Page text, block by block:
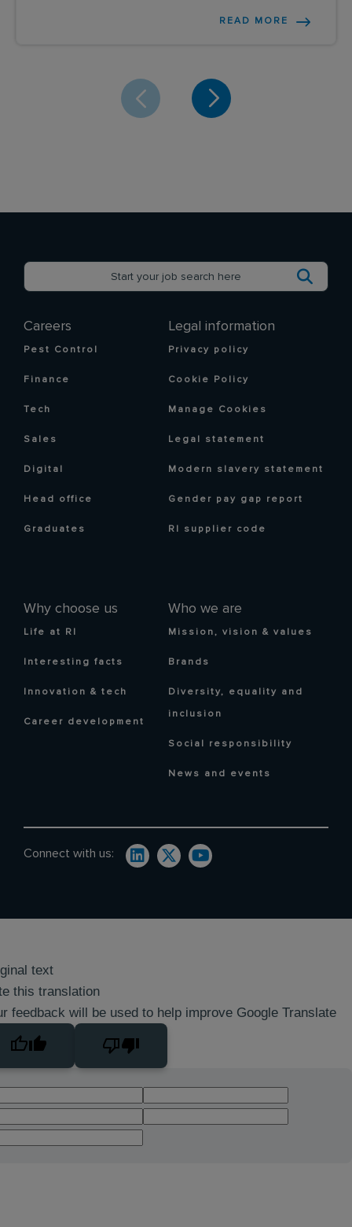
READ MORE
Careers
Pest Control
Finance
Tech
Sales
Digital
Head office
Graduates
Why choose us
Life at RI
Interesting facts
Innovation & tech
Career development
Who we are
Mission, vision & values
Brands
Diversity, equality and
inclusion
Social responsibility
News and events
Legal information
Privacy policy
Cookie Policy
Manage Cookies
Legal statement
Modern slavery statement
Gender pay gap report
RI supplier code
Connect with us:
text
this translation
feedback will be used to help improve Google Translate